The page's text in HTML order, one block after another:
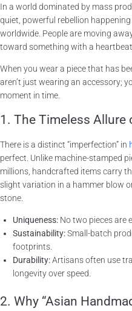
In a world dominated by mass
quiet, powerful rebellion
worldwide. People are moving
toward something with a
When you wear a piece that has
aren’t just wearing an accessory;
moment in time.
1. The Timeless
There is a distinct “imperfection” in
perfect. Unlike machine-stamped
millions, handcrafted items carry
slight variation in a hammer blow
stone.
Uniqueness: No two pieces are
Sustainability:Small-batch
footprints.
Durability:Artisans often use
longevity over speed.
2. Why “Asian